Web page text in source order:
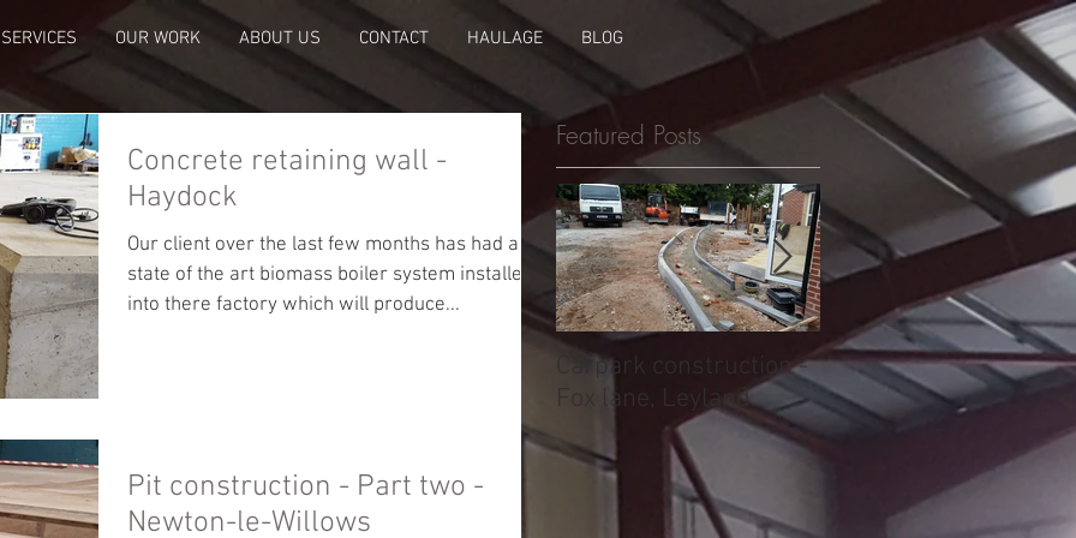
SERVICES OUR WORK ABOUT US CONTACT HAULAGE BLOG
Concrete retaining wall -
Haydock
Our client over the last few months has had a
state of the art biomass boiler system installed
into there factory which will produce...
Pit construction - Part two -
Newton-le-Willows
Featured Posts
Carpark construction -
Fox lane, Leyland.
Ring beam footings -
Wigan